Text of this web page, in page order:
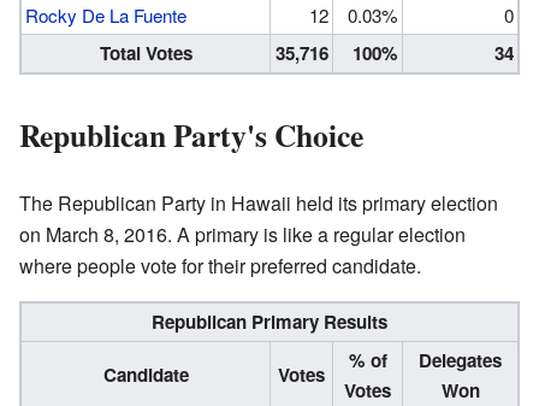
Rocky De La Fuente
12 0.03% 0
Total Votes 35,716 100% 34
Republican Party's Choice
The Republican Party in Hawaii held its primary election
on March 8, 2016. A primary is like a regular election
where people vote for their preferred candidate.
Republican Primary Results
Candidate
Votes
% of
Votes
Delegates
Won